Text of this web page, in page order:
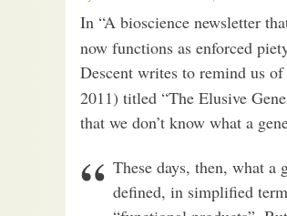
In “A bioscience newsletter
now functions as enforced
Descent writes to remind us of
2011) titled “The Elusive
that we don’t know what a
These days, then, what a
defined, in simplified